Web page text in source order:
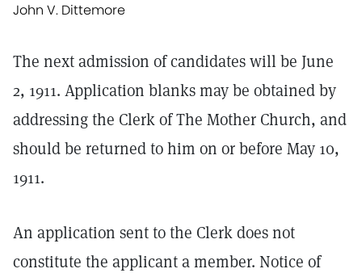
John V. Dittemore
The next admission of candidates will be June
2, 1911. Application blanks may be obtained by
addressing the Clerk of The Mother Church, and
should be returned to him on or before May 10,
1911.
An application sent to the Clerk does not
constitute the applicant a member. Notice of